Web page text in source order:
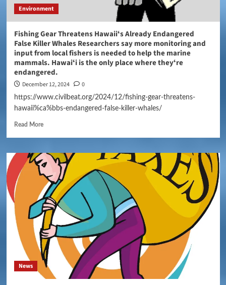
Environment
Fishing Gear Threatens Hawaiiʻs Already Endangered
False Killer Whales Researchers say more monitoring and
input from local fishers is needed to help the marine
mammals. Hawaiʻi is the only place where theyʻre
endangered.
December 12, 2024 0
https://www.civilbeat.org/2024/12/fishing-gear-threatens-
hawaii%ca%bbs-endangered-false-killer-whales/
Read More
News